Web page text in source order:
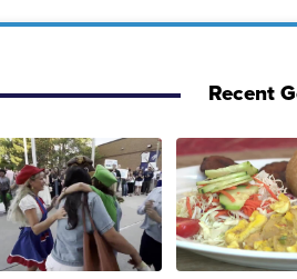
Recent